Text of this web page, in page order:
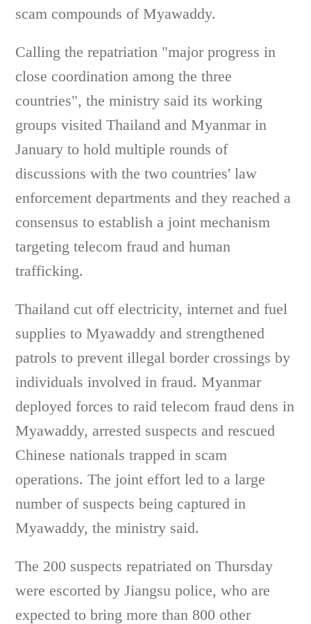
scam compounds of Myawaddy.
Calling the repatriation "major progress in
close coordination among the three
countries", the ministry said its working
groups visited Thailand and Myanmar in
January to hold multiple rounds of
discussions with the two countries' law
enforcement departments and they reached a
consensus to establish a joint mechanism
targeting telecom fraud and human
trafficking.
Thailand cut off electricity, internet and fuel
supplies to Myawaddy and strengthened
patrols to prevent illegal border crossings by
individuals involved in fraud. Myanmar
deployed forces to raid telecom fraud dens in
Myawaddy, arrested suspects and rescued
Chinese nationals trapped in scam
operations. The joint effort led to a large
number of suspects being captured in
Myawaddy, the ministry said.
The 200 suspects repatriated on Thursday
were escorted by Jiangsu police, who are
expected to bring more than 800 other